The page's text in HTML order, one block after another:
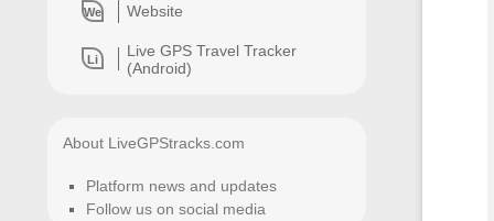
We Website
Li
Live GPS Travel Tracker
(Android)
About LiveGPStracks.com
Platform news and updates
Follow us on social media